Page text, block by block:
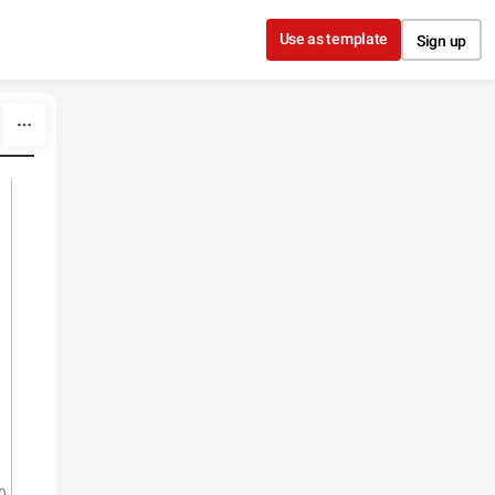
Use as template Sign up